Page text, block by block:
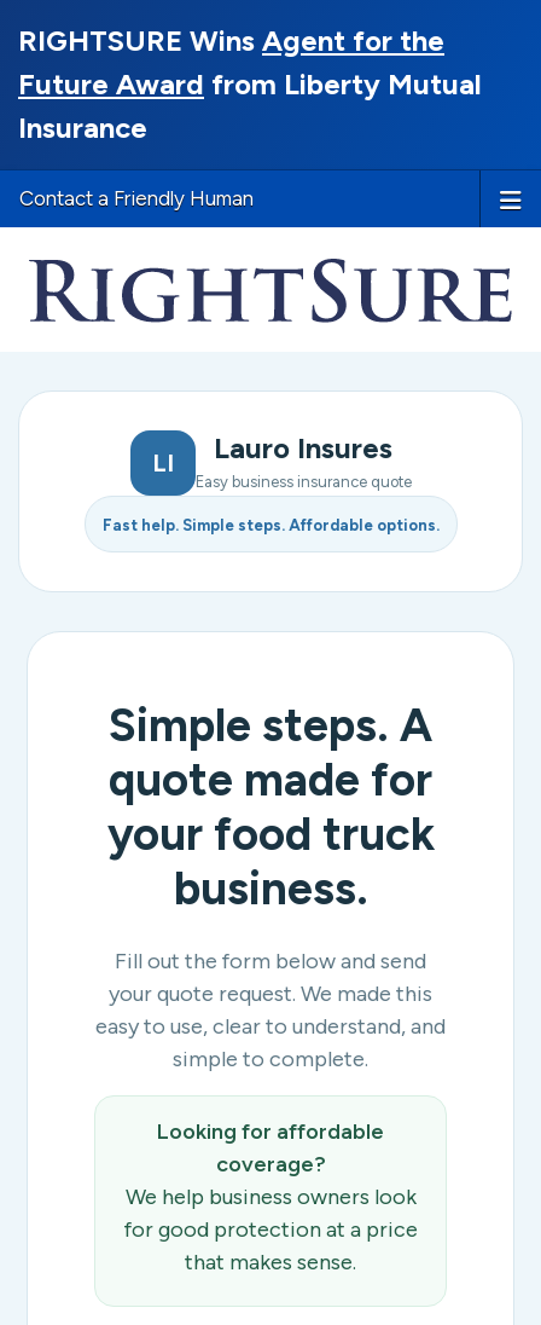
RIGHTSURE Wins Agent for the
Future Award from Liberty Mutual
Insurance
Contact a Friendly Human
LI Lauro Insures
Easy business insurance quote
Fast help. Simple steps. Affordable options.
Simple steps. A
quote made for
your food truck
business.
Fill out the form below and send
your quote request. We made this
easy to use, clear to understand, and
simple to complete.
Looking for affordable
coverage?
We help business owners look
for good protection at a price
that makes sense.